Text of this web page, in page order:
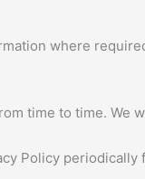
where
time to time. We
Policy